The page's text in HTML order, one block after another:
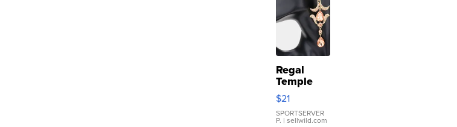
Regal
Temple
Droplet
Earrings
$21
SPORTSERVER
P. | sellwild.com